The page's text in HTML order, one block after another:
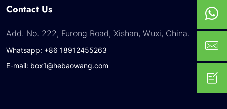
Contact Us
Add. No. 222, Furong Road, Xishan, Wuxi, China.
Whatsapp: +86 18912455263
E-mail: box1@hebaowang.com